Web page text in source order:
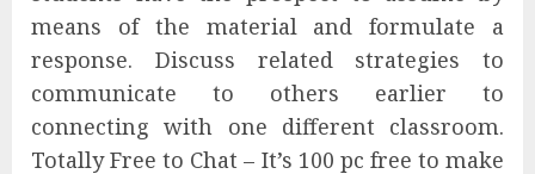
means of the material and formulate a
response. Discuss related strategies to
communicate to others earlier to
connecting with one different classroom.
Totally Free to Chat – It’s 100 pc free to make